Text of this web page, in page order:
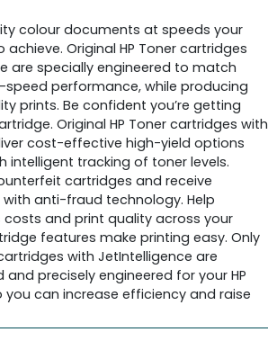
colour documents at speeds your
Original HP Toner cartridges
are specially engineered to match
speed performance, while producing
prints. Be confident you’re getting
Original HP Toner cartridges with
cost-effective high-yield options
intelligent tracking of toner levels.
cartridges and receive
anti-fraud technology. Help
and print quality across your
features make printing easy. Only
with JetIntelligence are
and precisely engineered for your HP
you can increase efficiency and raise